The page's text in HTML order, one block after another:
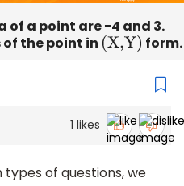
of a point are −4 and 3.
the point in (X,Y) form.
1 likes
types of questions, we